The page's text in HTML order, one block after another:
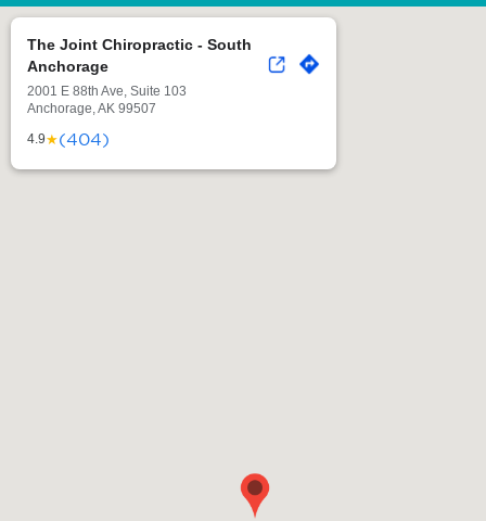
The Joint Chiropractic - South
Anchorage
2001 E 88th Ave, Suite 103
Anchorage, AK 99507
4.9★(404)